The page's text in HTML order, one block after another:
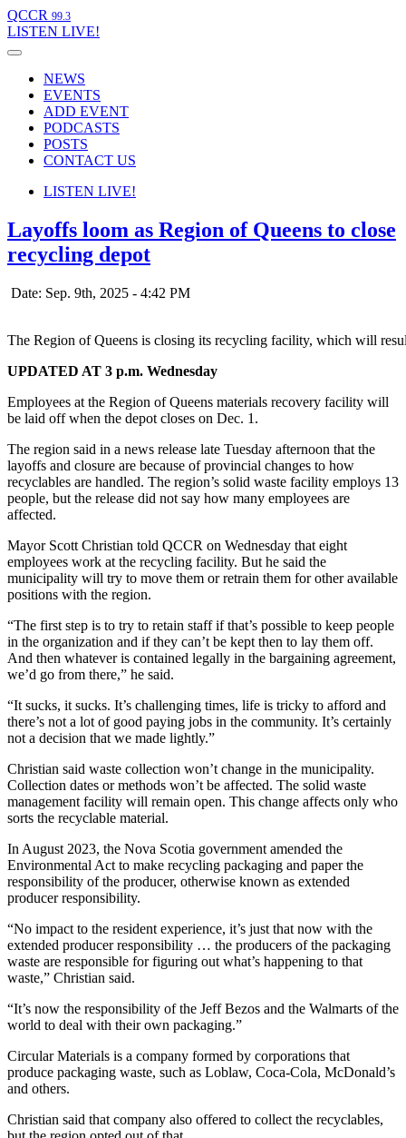
QCCR 99.3
LISTEN LIVE!
NEWS
EVENTS
ADD EVENT
PODCASTS
POSTS
CONTACT US
LISTEN LIVE!
Layoffs loom as Region of Queens to close
recycling depot
Date: Sep. 9th, 2025 - 4:42 PM
The Region of Queens is closing its recycling facility, which will
UPDATED AT 3 p.m. Wednesday
Employees at the Region of Queens materials recovery facility will
be laid off when the depot closes on Dec. 1.
The region said in a news release late Tuesday afternoon that the
layoffs and closure are because of provincial changes to how
recyclables are handled. The region’s solid waste facility employs 13
people, but the release did not say how many employees are
affected.
Mayor Scott Christian told QCCR on Wednesday that eight
employees work at the recycling facility. But he said the
municipality will try to move them or retrain them for other available
positions with the region.
“The first step is to try to retain staff if that’s possible to keep people
in the organization and if they can’t be kept then to lay them off.
And then whatever is contained legally in the bargaining agreement,
we’d go from there,” he said.
“It sucks, it sucks. It’s challenging times, life is tricky to afford and
there’s not a lot of good paying jobs in the community. It’s certainly
not a decision that we made lightly.”
Christian said waste collection won’t change in the municipality.
Collection dates or methods won’t be affected. The solid waste
management facility will remain open. This change affects only who
sorts the recyclable material.
In August 2023, the Nova Scotia government amended the
Environmental Act to make recycling packaging and paper the
responsibility of the producer, otherwise known as extended
producer responsibility.
“No impact to the resident experience, it’s just that now with the
extended producer responsibility … the producers of the packaging
waste are responsible for figuring out what’s happening to that
waste,” Christian said.
“It’s now the responsibility of the Jeff Bezos and the Walmarts of the
world to deal with their own packaging.”
Circular Materials is a company formed by corporations that
produce packaging waste, such as Loblaw, Coca-Cola, McDonald’s
and others.
Christian said that company also offered to collect the recyclables,